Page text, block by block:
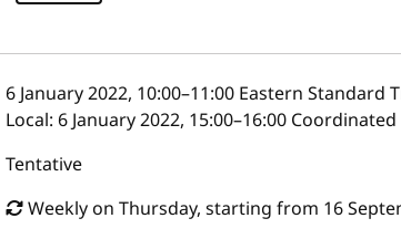
details
6 January 2022, 10:00–11:00 Eastern Standard
Local: 6 January 2022, 15:00–16:00
Tentative
Weekly on Thursday, starting from 16